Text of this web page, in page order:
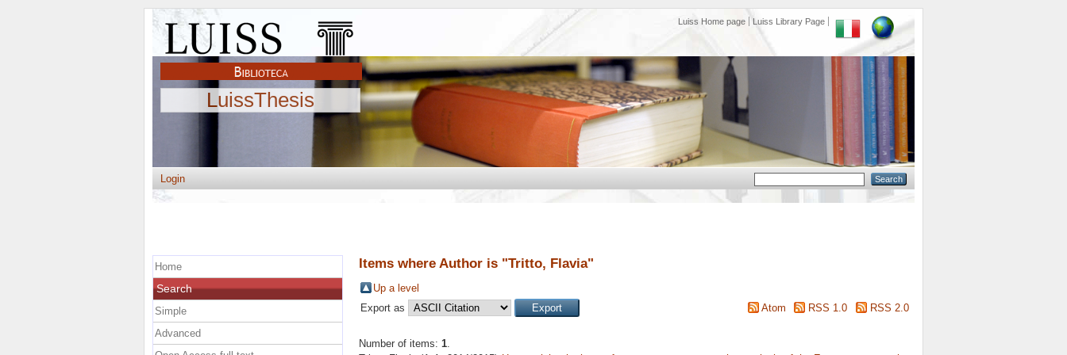
Luiss Home page Luiss Library Page
LuissThesis
Login
Items where Author is "Tritto, Flavia"
Up a level
Export as
Atom RSS 1.0 RSS 2.0
Number of items: 1.
Home
Search
Simple
Advanced